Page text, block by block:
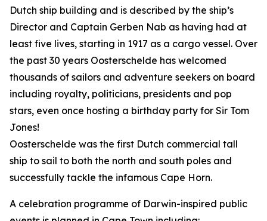
Dutch ship building and is described by the ship’s
Director and Captain Gerben Nab as having had at
least five lives, starting in 1917 as a cargo vessel. Over
the past 30 years Oosterschelde has welcomed
thousands of sailors and adventure seekers on board
including royalty, politicians, presidents and pop
stars, even once hosting a birthday party for Sir Tom
Jones!
Oosterschelde was the first Dutch commercial tall
ship to sail to both the north and south poles and
successfully tackle the infamous Cape Horn.
A celebration programme of Darwin-inspired public